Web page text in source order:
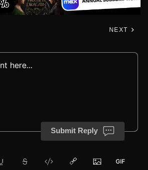
NEXT
Submit Reply